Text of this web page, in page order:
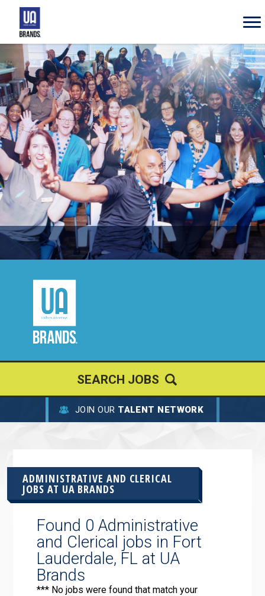
UA
Brands
JOIN OUR TALENT NETWORK
ADMINISTRATIVE AND CLERICAL
JOBS AT UA BRANDS
Found 0 Administrative
and Clerical jobs in Fort
Lauderdale, FL at UA
Brands
*** No jobs were found that match your
SEARCH JOBS